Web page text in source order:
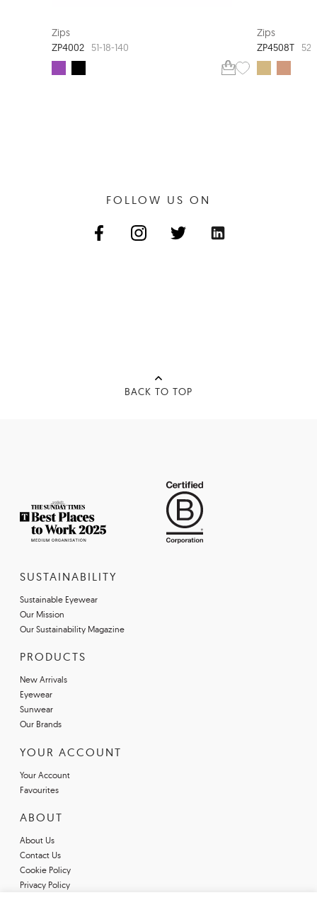
Zips
ZP4002
51-18-140
Zips
ZP4508T
52-
FOLLOW US ON
BACK TO TOP
SUSTAINABILITY
Sustainable Eyewear
Our Mission
Our Sustainability Magazine
PRODUCTS
New Arrivals
Eyewear
Sunwear
Our Brands
YOUR ACCOUNT
Your Account
Favourites
ABOUT
About Us
Contact Us
Cookie Policy
Privacy Policy